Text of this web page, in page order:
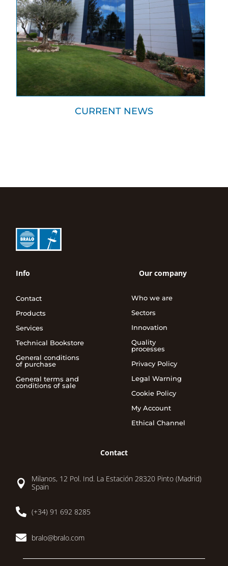
CURRENT NEWS
Info
Contact
Products
Services
Technical Bookstore
General conditions
of purchase
General terms and
conditions of sale
Our company
Who we are
Sectors
Innovation
Quality
processes
Privacy Policy
Legal Warning
Cookie Policy
My Account
Ethical Channel
Contact

Milanos, 12 Pol. Ind. La Estación 28320 Pinto (Madrid)
Spain
 (+34) 91 692 8285
 bralo@bralo.com